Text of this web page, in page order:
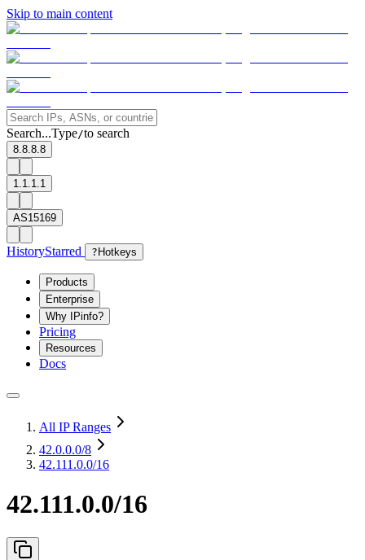
Skip to main content
Search...Type/to search
8.8.8.8
1.1.1.1
AS15169
HistoryStarred ? Hotkeys
Products
Enterprise
Why IPinfo?
Pricing
Resources
Docs
All IP Ranges
42.0.0.0/8
42.111.0.0/16
42.111.0.0/16